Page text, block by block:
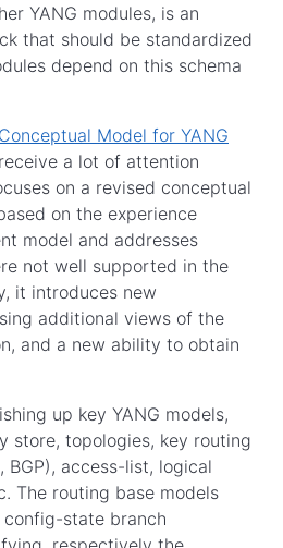
YANG modules, is an
that should be standardized
depend on this schema
Model for YANG
a lot of attention
on a revised conceptual
on the experience
model and addresses
not well supported in the
it introduces new
additional views of the
and a new ability to obtain
up key YANG models,
store, topologies, key routing
BGP), access-list, logical
The routing base models
state branch